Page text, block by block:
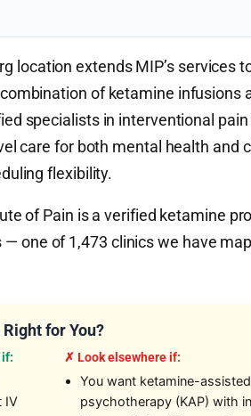
location extends MIP’s services
of ketamine infusions
specialists in interventional pain
care for both mental health and
flexibility.
of Pain is a verified ketamine
one of 1,473 clinics we have
for You?
if:
IV
✗ Look elsewhere if:
You want ketamine-assisted
psychotherapy (KAP) with